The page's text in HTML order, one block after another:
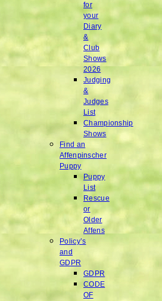
for
your
Diary
&
Club
Shows
2026
Judging
&
Judges
List
Championship
Shows
Find an
Affenpinscher
Puppy
Puppy
List
Rescue
or
Older
Affens
Policy’s
and
GDPR
GDPR
CODE
OF